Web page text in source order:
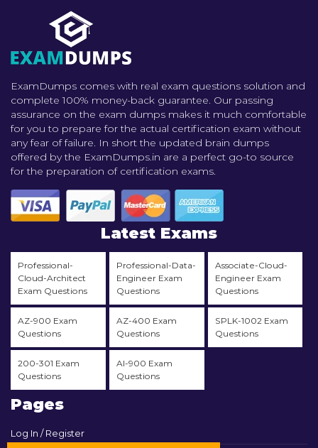
ExamDumps comes with real exam questions solution and
complete 100% money-back guarantee. Our passing
assurance on the exam dumps makes it much comfortable
for you to prepare for the actual certification exam without
any fear of failure. In short the updated brain dumps
offered by the ExamDumps.in are a perfect go-to source
for the preparation of certification exams.
Latest Exams
Professional-
Cloud-Architect
Exam Questions
Professional-Data-
Engineer Exam
Questions
Associate-Cloud-
Engineer Exam
Questions
AZ-900 Exam
Questions
AZ-400 Exam
Questions
SPLK-1002 Exam
Questions
200-301 Exam
Questions
AI-900 Exam
Questions
Pages
Log In / Register